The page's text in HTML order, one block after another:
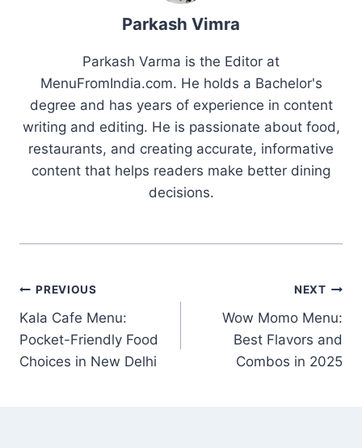
Parkash Vimra
Parkash Varma is the Editor at
MenuFromIndia.com. He holds a Bachelor's
degree and has years of experience in content
writing and editing. He is passionate about food,
restaurants, and creating accurate, informative
content that helps readers make better dining
decisions.
Post
navigation
PREVIOUS
Kala Cafe Menu:
Pocket-Friendly Food
Choices in New Delhi
NEXT
Wow Momo Menu:
Best Flavors and
Combos in 2025